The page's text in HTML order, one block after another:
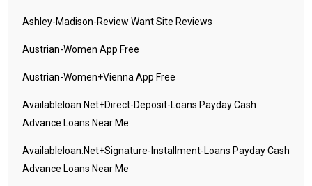
Ashley-Madison-Review Want Site Reviews
Austrian-Women App Free
Austrian-Women+vienna App Free
Availableloan.net+direct-Deposit-Loans Payday Cash
Advance Loans Near Me
Availableloan.net+signature-Installment-Loans Payday Cash
Advance Loans Near Me